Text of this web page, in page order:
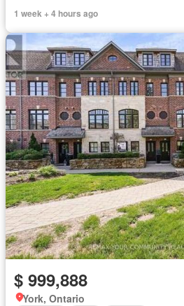
1 week + 4 hours ago
$ 999,888
York, Ontario